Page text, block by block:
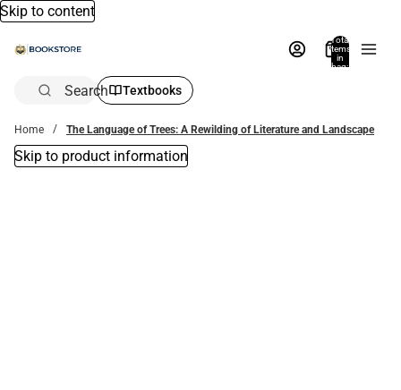
Skip to content
Total
items
in
bag:
Search Textbooks
Home The Language of Trees: A Rewilding of Literature and Landscape
Skip to product information